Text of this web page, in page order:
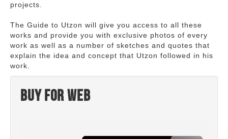
projects.
The Guide to Utzon will give you access to all these
works and provide you with exclusive photos of every
work as well as a number of sketches and quotes that
explain the idea and concept that Utzon followed in his
work.
Buy for web